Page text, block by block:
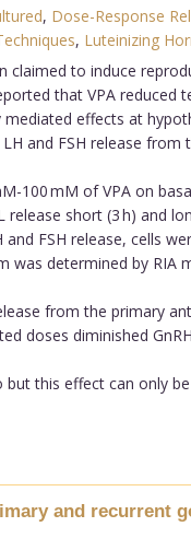
, Dose-Response
, Luteinizing
claimed to induce
that VPA
effects at
and FSH release
100 mM of VPA on
short (3 h) and
FSH release, cells
was determined by RIA
from the primary
doses diminished
this effect can only
and recurrent